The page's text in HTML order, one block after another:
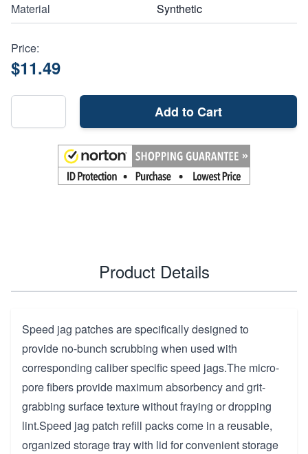
Material
Synthetic
Price:
$11.49
Add to Cart
Product Details
Speed jag patches are specifically designed to
provide no-bunch scrubbing when used with
corresponding caliber specific speed jags.The micro-
pore fibers provide maximum absorbency and grit-
grabbing surface texture without fraying or dropping
lint.Speed jag patch refill packs come in a reusable,
organized storage tray with lid for convenient storage